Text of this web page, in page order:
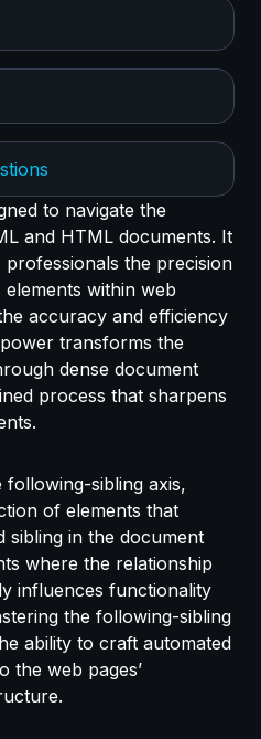
to navigate the
and HTML documents. It
professionals the precision
within web
accuracy and efficiency
transforms the
dense document
process that sharpens
following-sibling axis,
of elements that
sibling in the document
where the relationship
influences functionality
the following-sibling
ability to craft automated
the web pages’